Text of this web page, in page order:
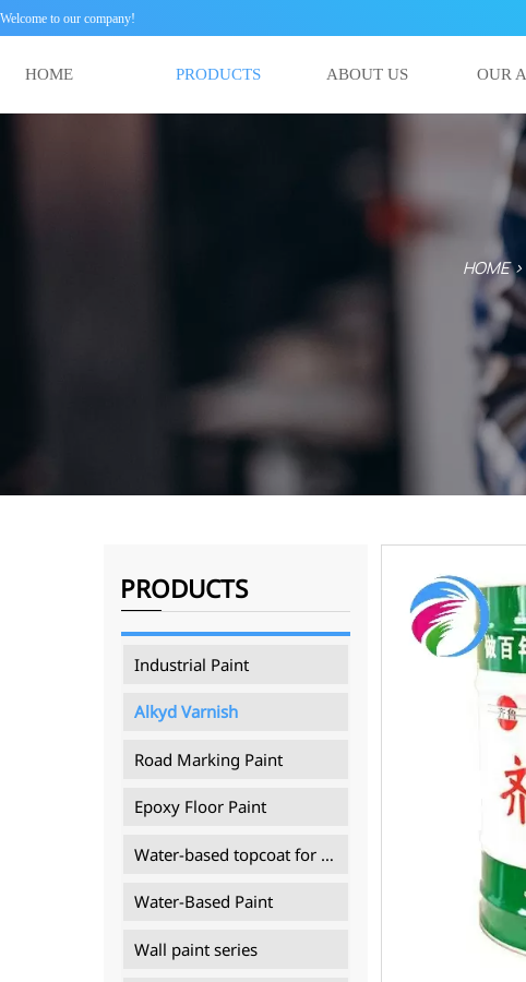
Welcome to our company!
HOME PRODUCTS ABOUT US
HOME>
PRODUCTS
Industrial Paint
Alkyd Varnish
Road Marking Paint
Epoxy Floor Paint
Water-based topcoat for mining machinery
Water-Based Paint
Wall paint series